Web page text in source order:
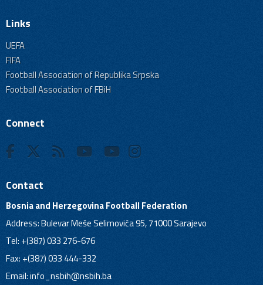
Links
UEFA
FIFA
Football Association of Republika Srpska
Football Association of FBiH
Connect
Contact
Bosnia and Herzegovina Football Federation
Address: Bulevar Meše Selimovića 95, 71000 Sarajevo
Tel: +(387) 033 276-676
Fax: +(387) 033 444-332
Email:info_nsbih@nsbih.ba